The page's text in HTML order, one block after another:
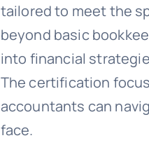
tailored to meet the
beyond basic
into financial
The certification
accountants can
face.